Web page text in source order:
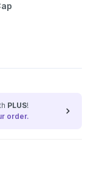
PLUS!
order.